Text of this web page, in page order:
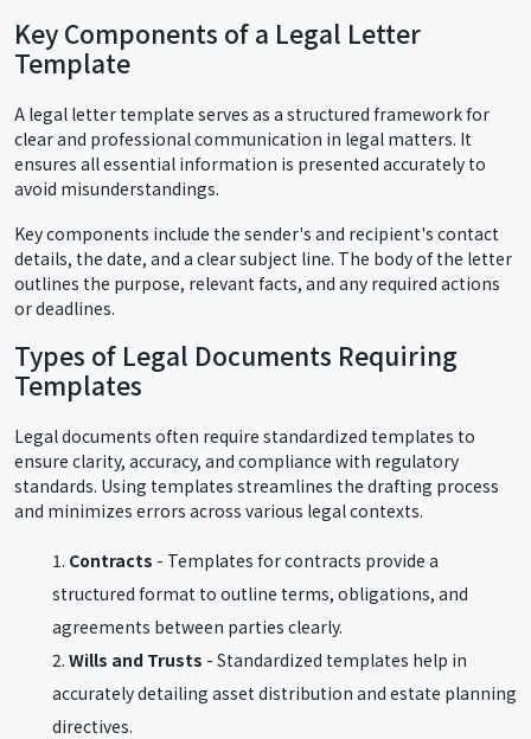
Key Components of a Legal Letter
Template
A legal letter template serves as a structured framework for
clear and professional communication in legal matters. It
ensures all essential information is presented accurately to
avoid misunderstandings.
Key components include the sender's and recipient's contact
details, the date, and a clear subject line. The body of the letter
outlines the purpose, relevant facts, and any required actions
or deadlines.
Types of Legal Documents Requiring
Templates
Legal documents often require standardized templates to
ensure clarity, accuracy, and compliance with regulatory
standards. Using templates streamlines the drafting process
and minimizes errors across various legal contexts.
Contracts - Templates for contracts provide a
structured format to outline terms, obligations, and
agreements between parties clearly.
Wills and Trusts - Standardized templates help in
accurately detailing asset distribution and estate planning
directives.